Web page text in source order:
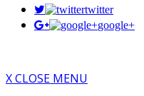
twitter
google+
X CLOSE MENU